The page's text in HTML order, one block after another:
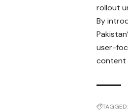
rollout
By
user-
content
TAGGED: